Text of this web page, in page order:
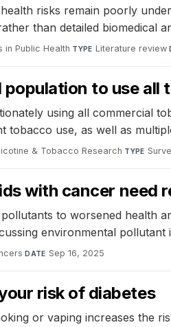
risks remain poorly
than detailed biomedical
in Public Health·TYPE Literature review·
to use
using all commercial
use, as well as
& Tobacco Research·TYPE
with cancer need
to worsened health
environmental pollutant
·DATE Sep 16, 2025
risk of diabetes
or vaping increases the